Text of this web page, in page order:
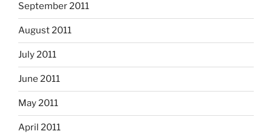
September 2011
August 2011
July 2011
June 2011
May 2011
April 2011